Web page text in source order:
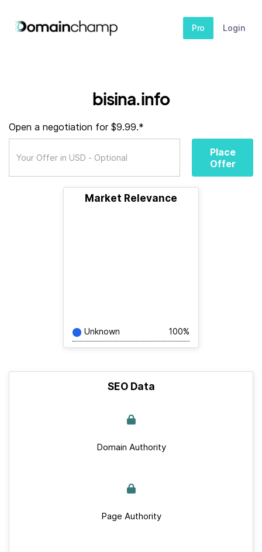
Pro Login
bisina.info
Open a negotiation for $9.99.*
Place
Offer
Market Relevance
Unknown 100%
SEO Data
Domain Authority
Page Authority